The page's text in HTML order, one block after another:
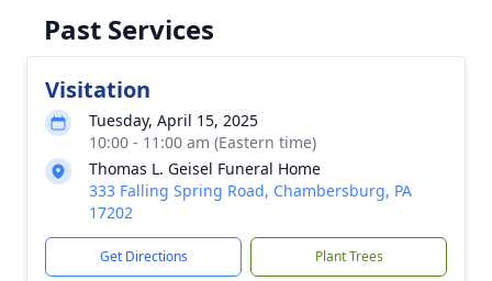
Past Services
Visitation
Tuesday, April 15, 2025
10:00 - 11:00 am (Eastern time)
Thomas L. Geisel Funeral Home
333 Falling Spring Road, Chambersburg, PA
17202
Get Directions Plant Trees